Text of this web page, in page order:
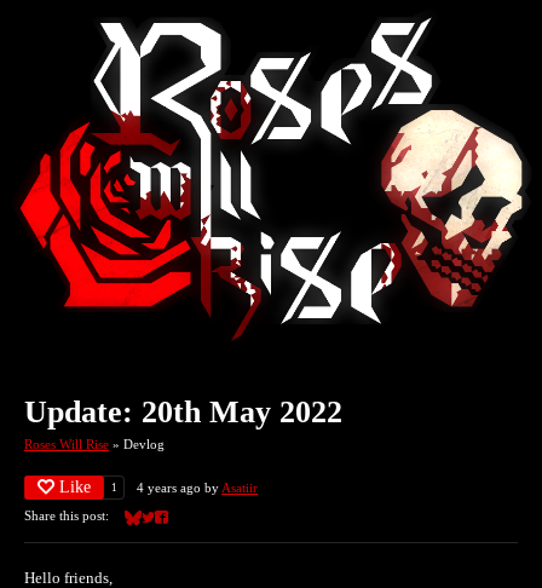
Update: 20th May 2022
Roses Will Rise » Devlog
Like 1 4 years ago byAsatiir
Share this post:
Share on Bluesky
Share on Twitter
Share on Facebook
Hello friends,